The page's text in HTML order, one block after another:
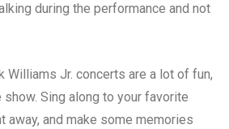
during the performance and not
Williams Jr. concerts are a lot of fun,
show. Sing along to your favorite
away, and make some memories